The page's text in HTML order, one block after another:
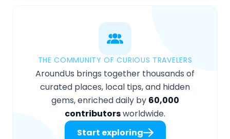
THE COMMUNITY OF CURIOUS TRAVELERS
AroundUs brings together thousands of
curated places, local tips, and hidden
gems, enriched daily by 60,000
contributorsworldwide.
Start exploring